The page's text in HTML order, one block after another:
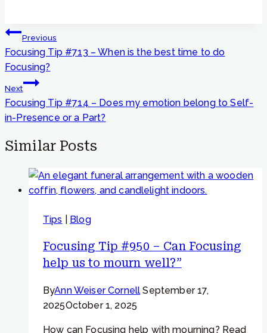
Post
navigation
Previous
Focusing Tip #713 – When is the best time to do
Focusing?
Next
Focusing Tip #714 – Does my emotion belong to Self-
in-Presence or a Part?
Similar Posts
Tips Blog
Focusing Tip #950 – Can Focusing
help us to mourn well?”
ByAnn Weiser Cornell September 17,
2025October 1, 2025
How can Focusing help with mourning? Read